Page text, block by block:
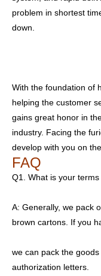
problem in shortest
down.
With the foundation of
helping the customer
gains great honor in
industry. Facing the
develop with you on
FAQ
Q1. What is your
A: Generally, we pack
brown cartons. If you
we can pack the
authorization letters.